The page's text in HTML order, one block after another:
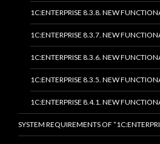
1C:ENTERPRISE 8.3.8. NEW
1C:ENTERPRISE 8.3.7. NEW
1C:ENTERPRISE 8.3.6. NEW
1C:ENTERPRISE 8.3.5. NEW
1C:ENTERPRISE 8.4.1. NEW
SYSTEM REQUIREMENTS OF